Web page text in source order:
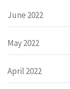
June 2022
May 2022
April 2022